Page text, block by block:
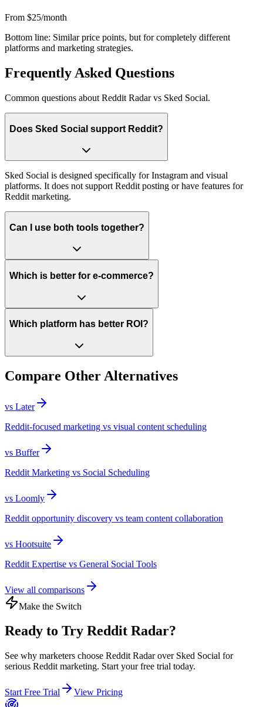
From $25/month
Bottom line: Similar price points, but for completely different
platforms and marketing strategies.
Frequently Asked Questions
Common questions about Reddit Radar vs Sked Social.
Does Sked Social support Reddit?
Sked Social is designed specifically for Instagram and visual
platforms. It does not support Reddit posting or have features for
Reddit marketing.
Can I use both tools together?
Which is better for e-commerce?
Which platform has better ROI?
Compare Other Alternatives
vs Later
Reddit-focused marketing vs visual content scheduling
vs Buffer
Reddit Marketing vs Social Scheduling
vs Loomly
Reddit opportunity discovery vs team content collaboration
vs Hootsuite
Reddit Expertise vs General Social Tools
View all comparisons
Make the Switch
Ready to Try Reddit Radar?
See why marketers choose Reddit Radar over Sked Social for
serious Reddit marketing. Start your free trial today.
Start Free Trial View Pricing